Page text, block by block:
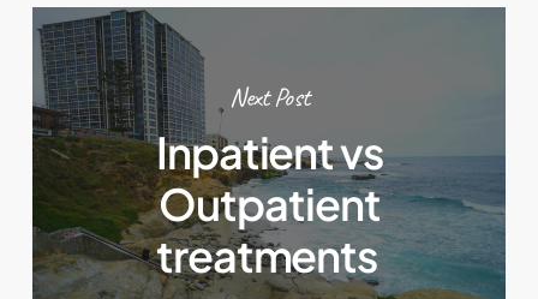
Next Post
Inpatient vs
Outpatient
treatments